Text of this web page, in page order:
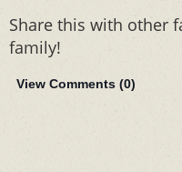
Share this with other
family!
View Comments (0)